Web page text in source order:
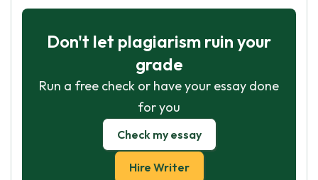
Don't let plagiarism ruin your
grade
Run a free check or have your essay done
for you
Check my essay
Hire Writer